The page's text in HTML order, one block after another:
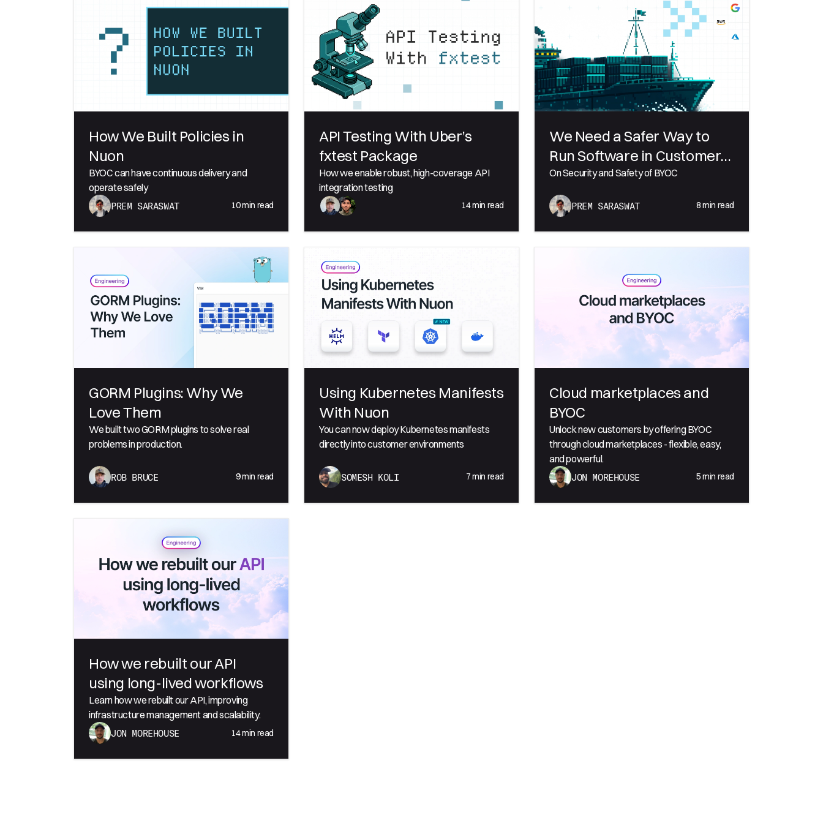
How We Built Policies in
Nuon
BYOC can have continuous delivery and
operate safely
PREM SARASWAT 10min read
API Testing With Uber’s
fxtest Package
How we enable robust, high-coverage API
integration testing
14min read
We Need a Safer Way to
Run Software in Customer
Environments
On Security and Safety of BYOC
PREM SARASWAT 8min read
GORM Plugins: Why We
Love Them
We built two GORM plugins to solve real
problems in production.
ROB BRUCE 9min read
Using Kubernetes Manifests
With Nuon
You can now deploy Kubernetes manifests
directly into customer environments
SOMESH KOLI 7min read
Cloud marketplaces and
BYOC
Unlock new customers by offering BYOC
through cloud marketplaces - flexible, easy,
and powerful.
JON MOREHOUSE 5min read
How we rebuilt our API
using long-lived workflows
Learn how we rebuilt our API, improving
infrastructure management and scalability.
JON MOREHOUSE 14min read